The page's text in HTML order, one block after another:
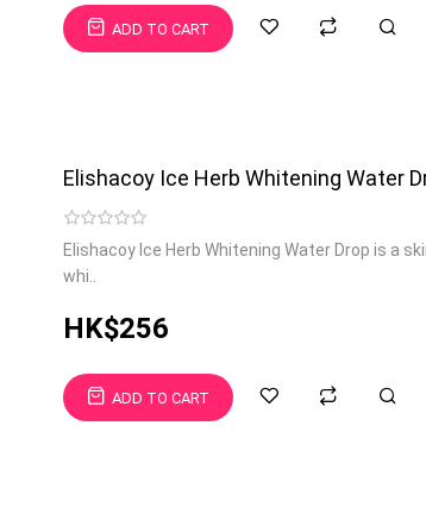
ADD TO CART
Elishacoy Ice Herb Whitening Water
Elishacoy Ice Herb Whitening Water Drop is a
whi..
HK$256
ADD TO CART